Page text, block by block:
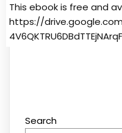
This ebook is free and
https://
Search